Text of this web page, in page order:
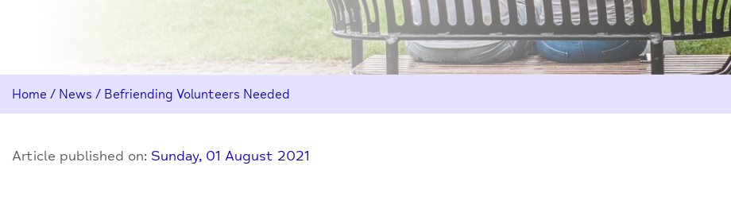
Home / News / Befriending Volunteers Needed
Article published on: Sunday, 01 August 2021